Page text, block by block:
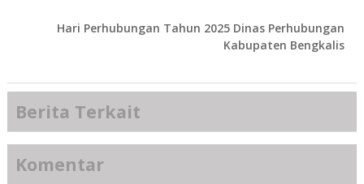
Hari Perhubungan Tahun 2025 Dinas Perhubungan
Kabupaten Bengkalis
Berita Terkait
Komentar